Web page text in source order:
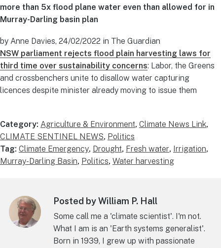
more than 5x flood plane water even than allowed for in
Murray-Darling basin plan
by Anne Davies, 24/02/2022 in The Guardian
NSW parliament rejects flood plain harvesting laws for
third time over sustainability concerns: Labor, the Greens
and crossbenchers unite to disallow water capturing
licences despite minister already moving to issue them
Category: Agriculture & Environment, Climate News Link,
CLIMATE SENTINEL NEWS, Politics
Tag: Climate Emergency, Drought, Fresh water, Irrigation,
Murray-Darling Basin, Politics, Water harvesting
Posted by William P. Hall
Some call me a 'climate scientist'. I'm not.
What I am is an 'Earth systems generalist'.
Born in 1939, I grew up with passionate